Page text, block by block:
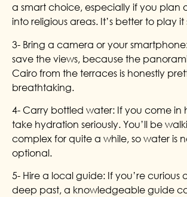
a smart choice, especially if you plan
into religious areas. It’s better to play it
3- Bring a camera or your
save the views, because the
Cairo from the terraces is honestly
breathtaking.
4- Carry bottled water: If you come in
take hydration seriously. You’ll be
complex for quite a while, so water is
optional.
5- Hire a local guide: If you’re curious
deep past, a knowledgeable guide